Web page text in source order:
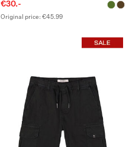
€30.-
Original price: €45.99